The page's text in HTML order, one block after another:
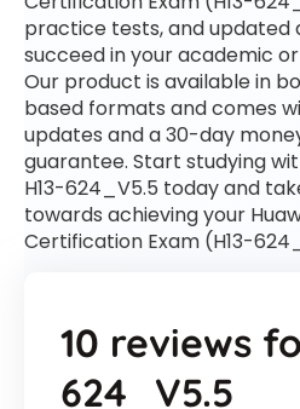
practice tests, and updated
succeed in your academic
Our product is available in
based formats and comes
updates and a 30-day
guarantee. Start studying
H13-624_V5.5 today and
towards achieving your
Certification Exam (H13-
10 reviews
624_V5.5